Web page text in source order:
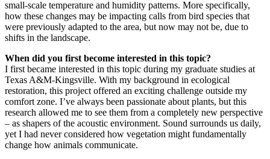
small-scale temperature and humidity patterns. More specifically,
how these changes may be impacting calls from bird species that
were previously adapted to the area, but now may not be, due to
shifts in the landscape.
When did you first become interested in this topic?
I first became interested in this topic during my graduate studies at
Texas A&M-Kingsville. With my background in ecological
restoration, this project offered an exciting challenge outside my
comfort zone. I’ve always been passionate about plants, but this
research allowed me to see them from a completely new perspective
– as shapers of the acoustic environment. Sound surrounds us daily,
yet I had never considered how vegetation might fundamentally
change how animals communicate.